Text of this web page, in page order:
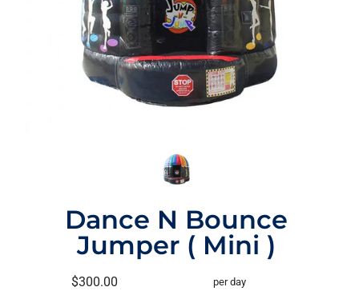
Dance N Bounce
Jumper ( Mini )
$300.00 per day